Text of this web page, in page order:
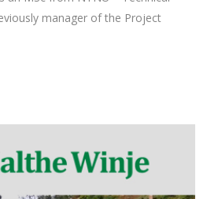
manager of the Project